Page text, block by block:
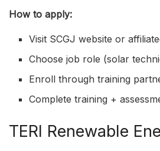
How to apply:
Visit SCGJ website or
Choose job role (solar
Enroll through training
Complete training +
TERI Renewable